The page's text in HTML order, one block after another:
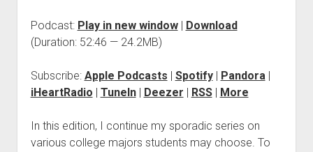
Podcast: Play in new window| Download
(Duration: 52:46 — 24.2MB)
Subscribe: Apple Podcasts | Spotify| Pandora|
iHeartRadio | TuneIn| Deezer | RSS| More
In this edition, I continue my sporadic series on
various college majors students may choose. To